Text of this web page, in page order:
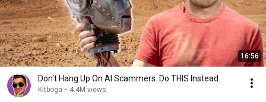
16:56
Don't Hang Up On AI Scammers. Do THIS Instead.
Kitboga • 4.4M views